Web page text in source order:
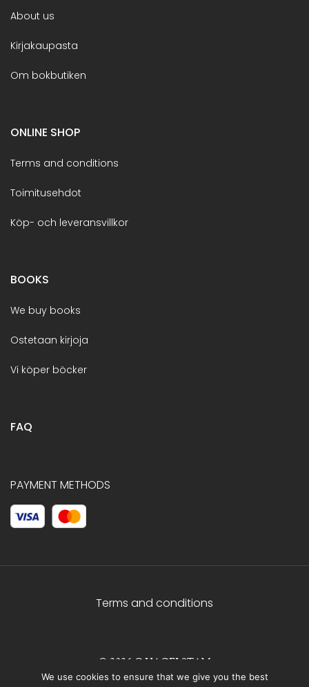
About us
Kirjakaupasta
Om bokbutiken
ONLINE SHOP
Terms and conditions
Toimitusehdot
Köp- och leveransvillkor
BOOKS
We buy books
Ostetaan kirjoja
Vi köper böcker
FAQ
PAYMENT METHODS
Terms and conditions
© 2026 C.HAGELSTAM
We use cookies to ensure that we give you the best